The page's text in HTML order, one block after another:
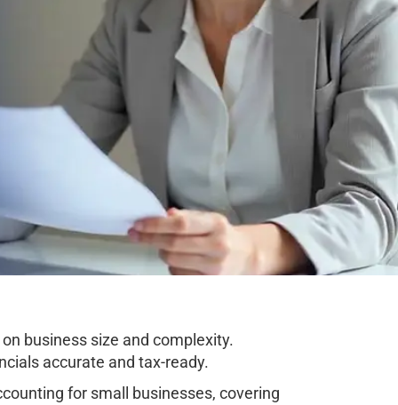
business size and complexity.
accurate and tax-ready.
for small businesses, covering